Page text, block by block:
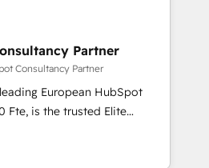
and optimising your
🔌 Integrating HubSpot
Training your teams to be
generation services using
, Data
& Platform
Partner
Consultancy Partner
European HubSpot
Elite
offering you a roadmap on
achieving Commercial